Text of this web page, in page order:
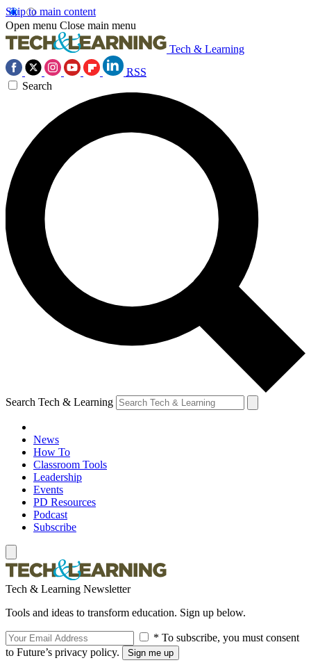
Skip to main content
Open menu Close main menu
Tech & Learning
RSS
Search
Search Tech & Learning
News
How To
Classroom Tools
Leadership
Events
PD Resources
Podcast
Subscribe
Tech & Learning Newsletter
Tools and ideas to transform education. Sign up below.
* To subscribe, you must consent
to Future’s privacy policy.